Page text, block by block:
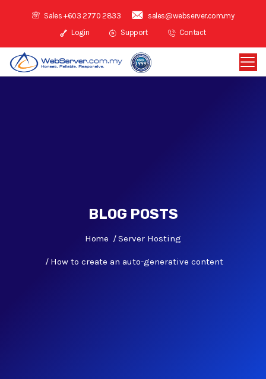
Sales +603 2770 2833
sales@webserver.com.my
Login
Support Contact
BLOG POSTS
Home Server Hosting
How to create an auto-generative content